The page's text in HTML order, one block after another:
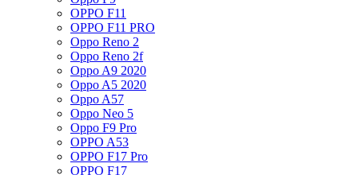
OPPO F11
OPPO F11 PRO
Oppo Reno 2
Oppo Reno 2f
Oppo A9 2020
Oppo A5 2020
Oppo A57
Oppo Neo 5
Oppo F9 Pro
OPPO A53
OPPO F17 Pro
OPPO F17